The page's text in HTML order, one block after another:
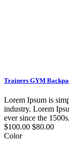
Trainers GYM
Lorem Ipsum is
industry. Lorem
ever since the 1500s,
$100.00 $80.00
Color